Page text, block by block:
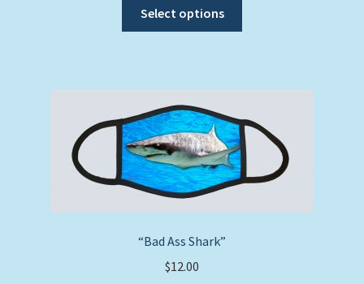
$24.00
through
Select options
options
may
be
chosen
“Bad Ass Shark”
$12.00